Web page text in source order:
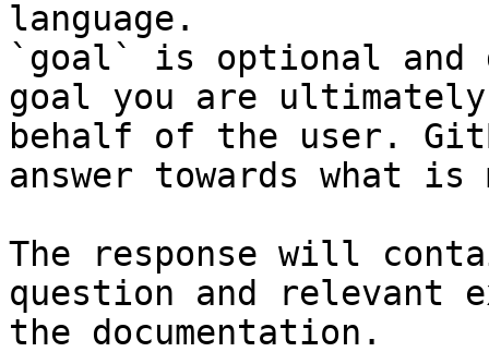
language.
`goal` is optional and
goal you are
behalf of the user.
answer towards what
The response will
question and relevant
the documentation.